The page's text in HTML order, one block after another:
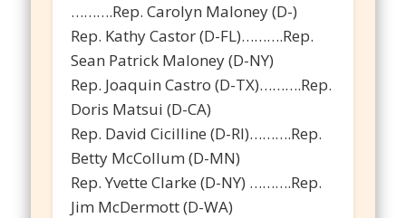
……….Rep. Carolyn Maloney (D-)
Rep. Kathy Castor (D-FL)……….Rep.
Sean Patrick Maloney (D-NY)
Rep. Joaquin Castro (D-TX)……….Rep.
Doris Matsui (D-CA)
Rep. David Cicilline (D-RI)……….Rep.
Betty McCollum (D-MN)
Rep. Yvette Clarke (D-NY) ……….Rep.
Jim McDermott (D-WA)